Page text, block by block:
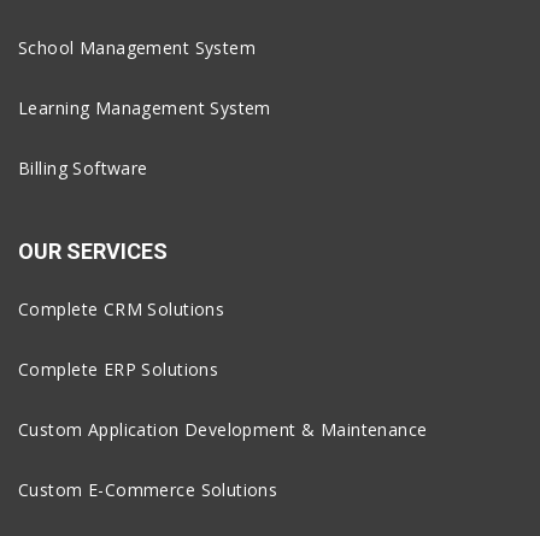
School Management System
Learning Management System
Billing Software
OUR SERVICES
Complete CRM Solutions
Complete ERP Solutions
Custom Application Development & Maintenance
Custom E-Commerce Solutions